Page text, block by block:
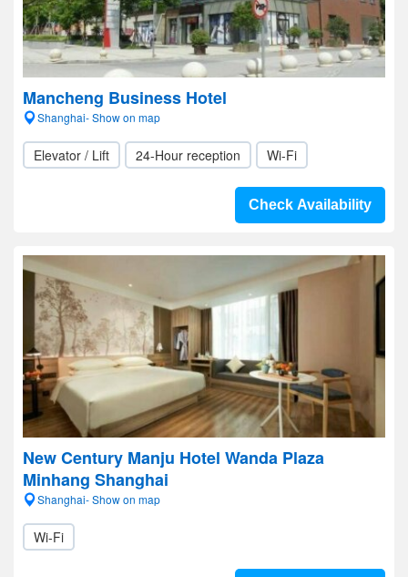
Mancheng Business Hotel
Shanghai- Show on map
Elevator / Lift 24-Hour reception Wi-Fi
Check Availability
New Century Manju Hotel Wanda Plaza
Minhang Shanghai
Shanghai- Show on map
Wi-Fi